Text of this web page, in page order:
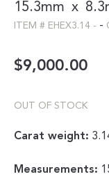
15.3mm x
ITEM # EHEX3.14 - -
$9,000.00
OUT OF STOCK
Carat weight:
Measurements: